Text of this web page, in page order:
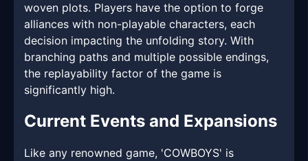
woven plots. Players have the option to forge
alliances with non-playable characters, each
decision impacting the unfolding story. With
branching paths and multiple possible endings,
the replayability factor of the game is
significantly high.
Current Events and Expansions
Like any renowned game, 'COWBOYS' is